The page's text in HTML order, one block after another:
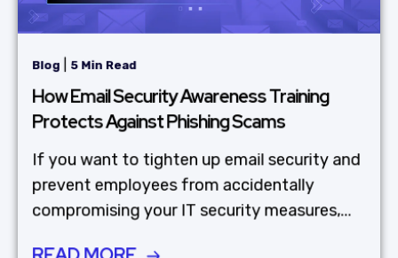
Blog 5 Min Read
How Email Security Awareness Training
Protects Against Phishing Scams
If you want to tighten up email security and
prevent employees from accidentally
compromising your IT security measures,...